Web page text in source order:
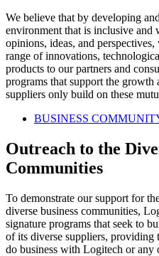
We believe that by developing
environment that is inclusive and
opinions, ideas, and
range of innovations,
products to our partners and
programs that support the growth
suppliers only build on these
BUSINESS
Outreach to the
Communities
To demonstrate our support for
diverse business communities,
signature programs that seek to
of its diverse suppliers, providing
do business with Logitech or any